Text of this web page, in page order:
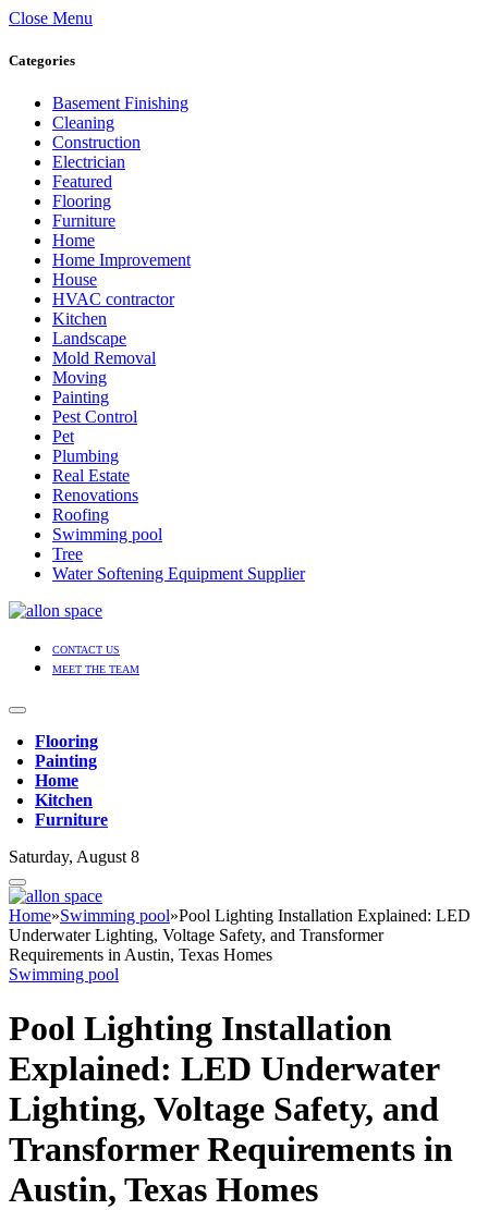
Close Menu
Categories
Basement Finishing
Cleaning
Construction
Electrician
Featured
Flooring
Furniture
Home
Home Improvement
House
HVAC contractor
Kitchen
Landscape
Mold Removal
Moving
Painting
Pest Control
Pet
Plumbing
Real Estate
Renovations
Roofing
Swimming pool
Tree
Water Softening Equipment Supplier
CONTACT US
MEET THE TEAM
Flooring
Painting
Home
Kitchen
Furniture
Saturday, August 8
Home»Swimming pool»Pool Lighting Installation Explained: LED
Underwater Lighting, Voltage Safety, and Transformer
Requirements in Austin, Texas Homes
Swimming pool
Pool Lighting Installation
Explained: LED Underwater
Lighting, Voltage Safety, and
Transformer Requirements in
Austin, Texas Homes